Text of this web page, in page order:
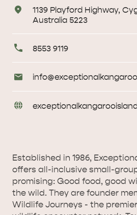
RIVER &
CYGNET
Address
1139 Playford Highway,
Australia 5223
Primary
Phone
8553 9119
Email
Enquiries
info@
URL
Established in 1986,
offers all-inclusive small-
promising: Good food, good
the wild. They are founder
Wildlife Journeys - the